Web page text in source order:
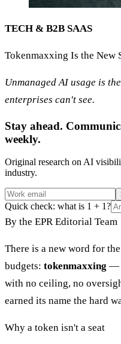
TECH & B2B SAAS
Tokenmaxxing Is the New
Unmanaged AI usage is
enterprises can't see.
Stay ahead.
weekly.
Original research on AI
industry.
Quick check: what is 1 + 1?
By the EPR Editorial Team
There is a new word for
budgets: tokenmaxxing —
with no ceiling, no
earned its name the hard
Why a token isn't a seat